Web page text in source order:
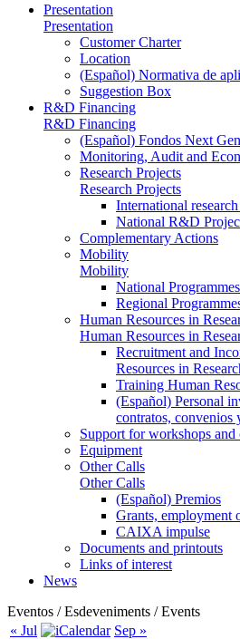
Presentation
Presentation
Customer Charter
Location
(Español) Normativa de
Suggestion Box
R&D Financing
R&D Financing
(Español) Fondos Next
Monitoring, Audit and
Research Projects
Research Projects
International
National R&D
Complementary Actions
Mobility
Mobility
National Programmes
Regional
Human Resources in
Human Resources in
Recruitment and
Resources in
Training Human
(Español) Personal
contratos, convenios
Support for workshops and
Equipment
Other Calls
Other Calls
(Español) Premios
Grants, employment
CAIXA impulse
Documents and printouts
Links of interest
News
Eventos / Esdeveniments / Events
« Jul
Sep »